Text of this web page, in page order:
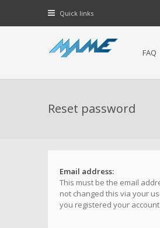
Quick links
FAQ
Reset password
Email address:
This must be the email
not changed this via your
you registered your